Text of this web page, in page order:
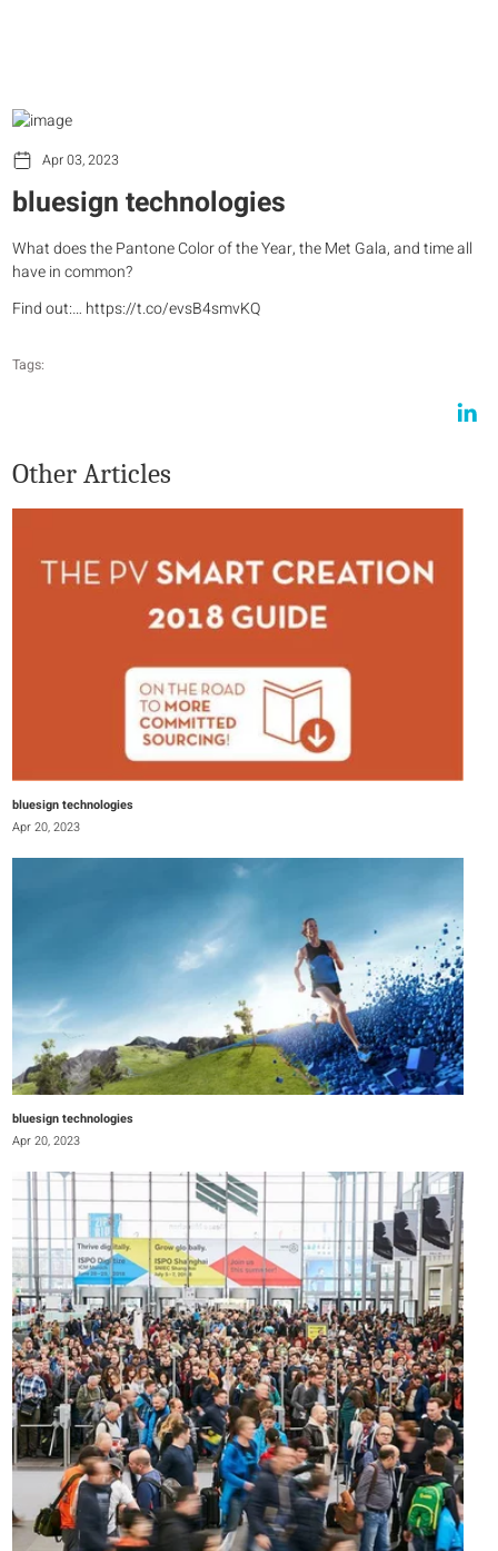
Apr 03, 2023
bluesign technologies
What does the Pantone Color of the Year, the Met Gala, and time all
have in common?
Find out:… https://t.co/evsB4smvKQ
Tags:
Other Articles
bluesign technologies
Apr 20, 2023
bluesign technologies
Apr 20, 2023